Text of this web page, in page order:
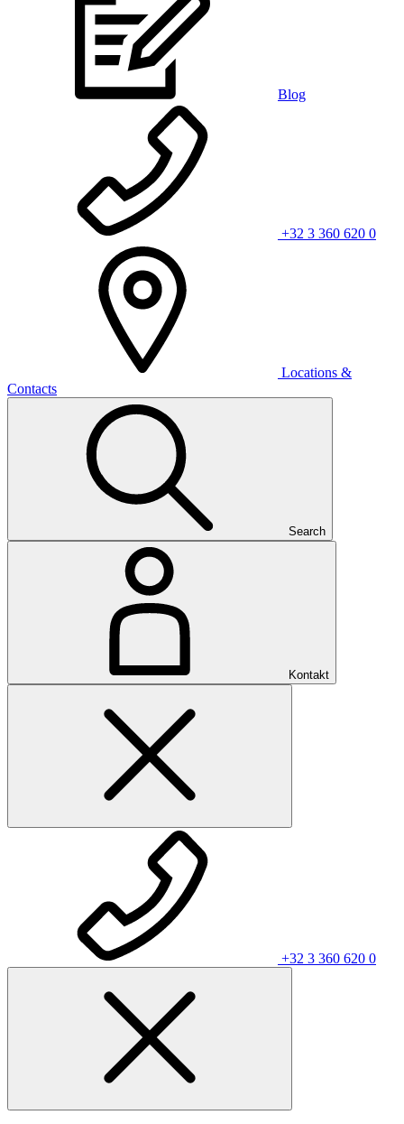
Blog
+32 3 360 620 0
Locations &
Contacts
Search
Kontakt
+32 3 360 620 0